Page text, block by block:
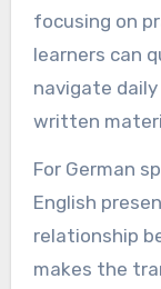
focusing on
learners can
navigate
written
For German
English
relationship
makes the